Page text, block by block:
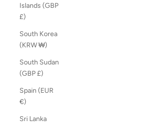
Islands (GBP
£)
South Korea
(KRW ₩)
South Sudan
(GBP £)
Spain (EUR
€)
Sri Lanka